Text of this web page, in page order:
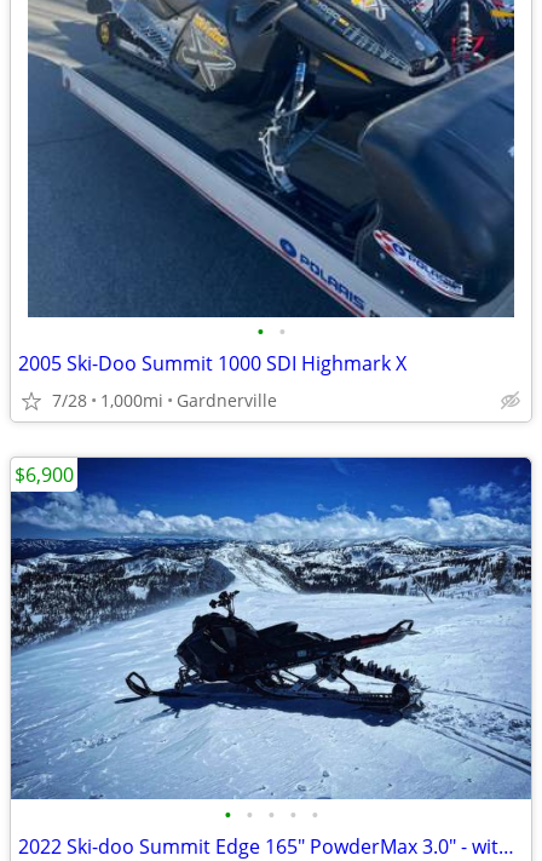
• •
2005 Ski-Doo Summit 1000 SDI Highmark X
7/28 1,000mi Gardnerville
• • • • •
2022 Ski-doo Summit Edge 165" PowderMax 3.0" - with EXTRAS
$6,900